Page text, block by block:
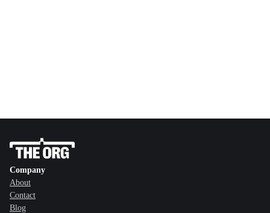
Company
About
Contact
Blog